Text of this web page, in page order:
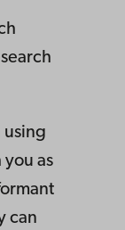
using
you as
can